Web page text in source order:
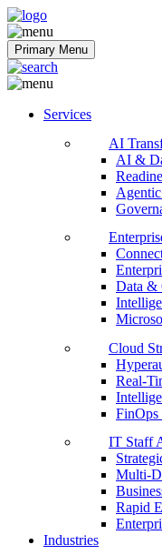
Softobiz Technologies
Primary Menu
Services
AI
AI &
Data &
Cloud
Real-
IT Staff
Multi-
Rapid
Industries